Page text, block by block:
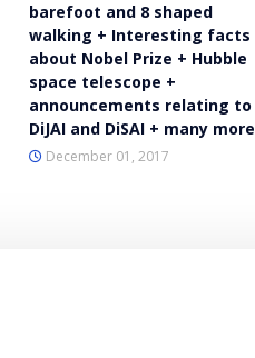
barefoot and 8 shaped
walking + Interesting facts
about Nobel Prize + Hubble
space telescope +
announcements relating to
DiJAI and DiSAI + many more
December 01, 2017